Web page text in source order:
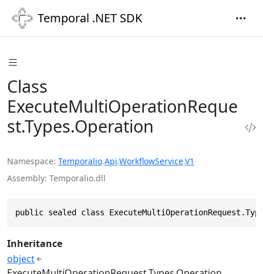
Temporal .NET SDK
Class
ExecuteMultiOperationReque
st.Types.Operation
Namespace Temporalio.Api.WorkflowService.V1
Assembly Temporalio.dll
public sealed class
Inheritance
object